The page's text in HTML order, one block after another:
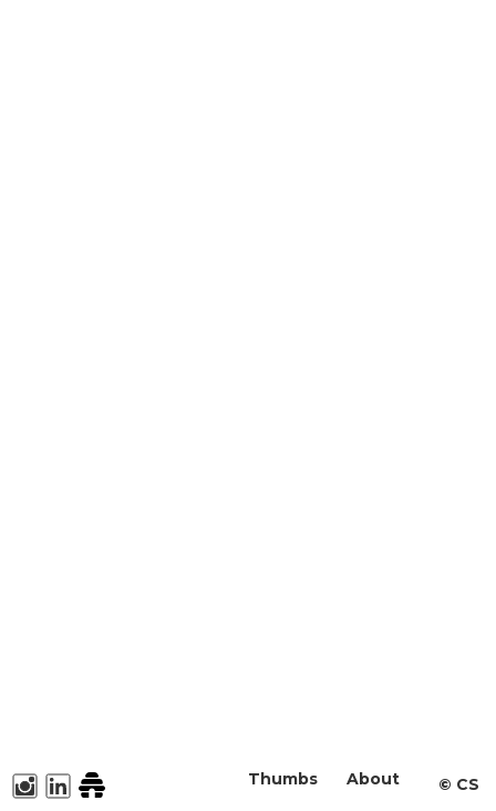
About
Thumbs ©